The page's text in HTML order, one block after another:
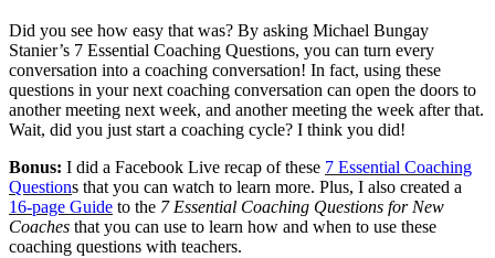
Did you see how easy that was? By asking Michael Bungay
Stanier’s 7 Essential Coaching Questions, you can turn every
conversation into a coaching conversation! In fact, using these
questions in your next coaching conversation can open the doors to
another meeting next week, and another meeting the week after that.
Wait, did you just start a coaching cycle? I think you did!
Bonus: I did a Facebook Live recap of these 7 Essential Coaching
Questions that you can watch to learn more. Plus, I also created a
16-page Guide to the 7 Essential Coaching Questions for New
Coaches that you can use to learn how and when to use these
coaching questions with teachers.